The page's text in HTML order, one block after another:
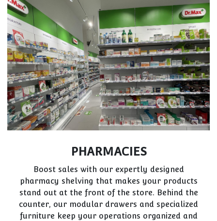
PHARMACIES
Boost sales with our expertly designed
pharmacy shelving that makes your products
stand out at the front of the store. Behind the
counter, our modular drawers and specialized
furniture keep your operations organized and